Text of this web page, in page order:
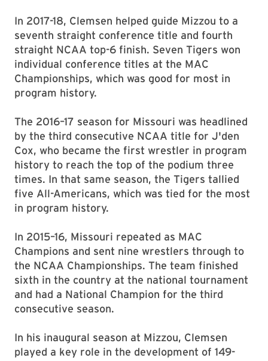
In 2017-18, Clemsen helped guide Mizzou to a
seventh straight conference title and fourth
straight NCAA top-6 finish. Seven Tigers won
individual conference titles at the MAC
Championships, which was good for most in
program history.
The 2016–17 season for Missouri was headlined
by the third consecutive NCAA title for J'den
Cox, who became the first wrestler in program
history to reach the top of the podium three
times. In that same season, the Tigers tallied
five All-Americans, which was tied for the most
in program history.
In 2015–16, Missouri repeated as MAC
Champions and sent nine wrestlers through to
the NCAA Championships. The team finished
sixth in the country at the national tournament
and had a National Champion for the third
consecutive season.
In his inaugural season at Mizzou, Clemsen
played a key role in the development of 149-